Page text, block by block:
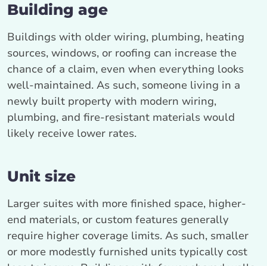
Building age
Buildings with older wiring, plumbing, heating
sources, windows, or roofing can increase the
chance of a claim, even when everything looks
well-maintained. As such, someone living in a
newly built property with modern wiring,
plumbing, and fire-resistant materials would
likely receive lower rates.
Unit size
Larger suites with more finished space, higher-
end materials, or custom features generally
require higher coverage limits. As such, smaller
or more modestly furnished units typically cost